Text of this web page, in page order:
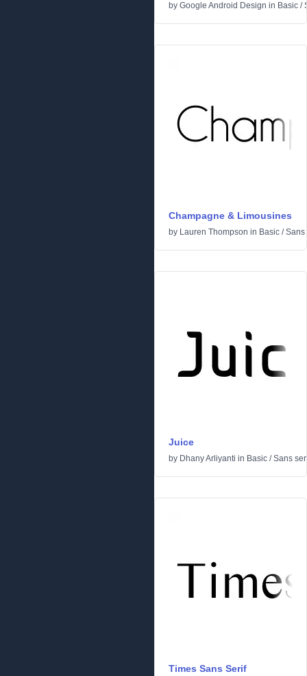
by Google Android Design in Basic /
Champagne & Limousines
by Lauren Thompson in Basic /Sans
Juice
by Dhany Arliyanti in Basic /Sans
Times Sans Serif